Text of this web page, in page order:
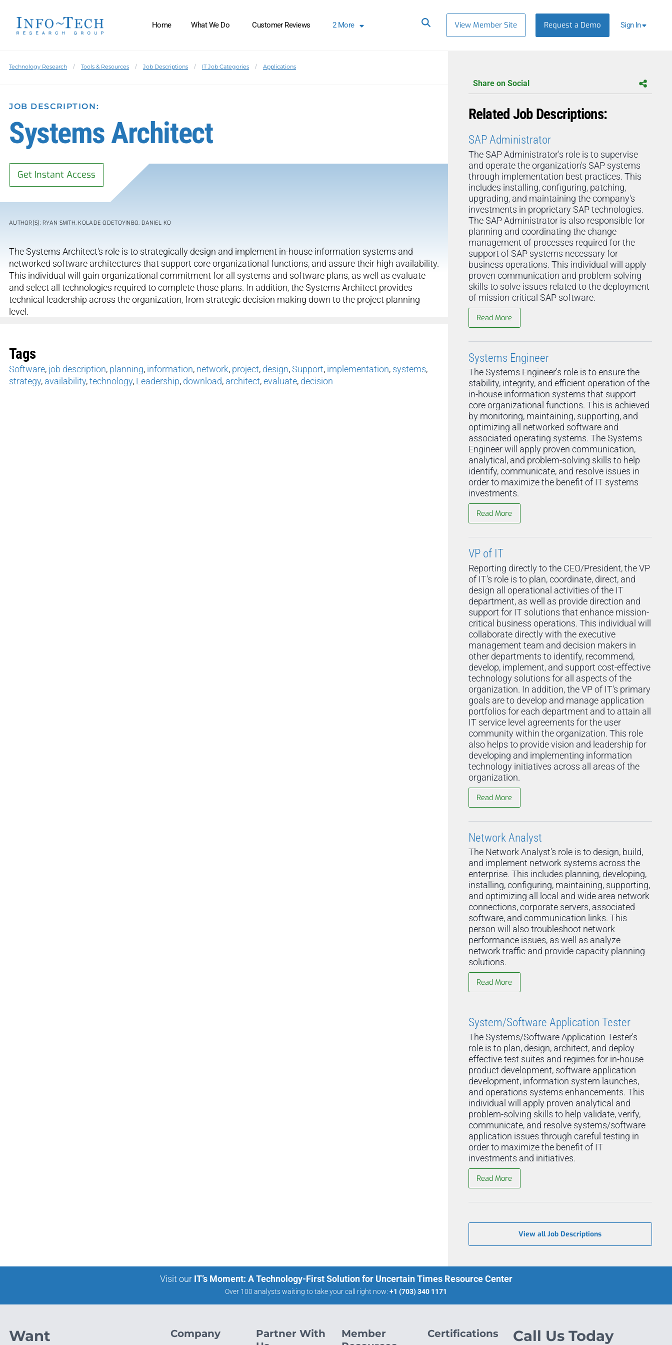
Home What We Do Customer Reviews 2More View Member Site Request a Demo Sign In
Technology Research Tools & Resources Job Descriptions IT Job Categories Applications
JOB DESCRIPTION:
Systems Architect
Get Instant Access
AUTHOR(S): RYAN SMITH, KOLADE ODETOYINBO, DANIEL KO
The Systems Architect's role is to strategically design and implement in-house information systems and
networked software architectures that support core organizational functions, and assure their high availability.
This individual will gain organizational commitment for all systems and software plans, as well as evaluate
and select all technologies required to complete those plans. In addition, the Systems Architect provides
technical leadership across the organization, from strategic decision making down to the project planning
level.
Tags
Software, job description, planning, information, network, project, design,Support, implementation, systems,
strategy, availability,technology, Leadership, download, architect,evaluate, decision
Share on Social
Related Job Descriptions:
SAP Administrator
The SAP Administrator's role is to supervise
and operate the organization's SAP systems
through implementation best practices. This
includes installing, configuring, patching,
upgrading, and maintaining the company's
investments in proprietary SAP technologies.
The SAP Administrator is also responsible for
planning and coordinating the change
management of processes required for the
support of SAP systems necessary for
business operations. This individual will apply
proven communication and problem-solving
skills to solve issues related to the deployment
of mission-critical SAP software.
Read More
Systems Engineer
The Systems Engineer's role is to ensure the
stability, integrity, and efficient operation of the
in-house information systems that support
core organizational functions. This is achieved
by monitoring, maintaining, supporting, and
optimizing all networked software and
associated operating systems. The Systems
Engineer will apply proven communication,
analytical, and problem-solving skills to help
identify, communicate, and resolve issues in
order to maximize the benefit of IT systems
investments.
Read More
VP of IT
Reporting directly to the CEO/President, the VP
of IT's role is to plan, coordinate, direct, and
design all operational activities of the IT
department, as well as provide direction and
support for IT solutions that enhance mission-
critical business operations. This individual will
collaborate directly with the executive
management team and decision makers in
other departments to identify, recommend,
develop, implement, and support cost-effective
technology solutions for all aspects of the
organization. In addition, the VP of IT's primary
goals are to develop and manage application
portfolios for each department and to attain all
IT service level agreements for the user
community within the organization. This role
also helps to provide vision and leadership for
developing and implementing information
technology initiatives across all areas of the
organization.
Read More
Network Analyst
The Network Analyst's role is to design, build,
and implement network systems across the
enterprise. This includes planning, developing,
installing, configuring, maintaining, supporting,
and optimizing all local and wide area network
connections, corporate servers, associated
software, and communication links. This
person will also troubleshoot network
performance issues, as well as analyze
network traffic and provide capacity planning
solutions.
Read More
System/Software Application Tester
The Systems/Software Application Tester's
role is to plan, design, architect, and deploy
effective test suites and regimes for in-house
product development, software application
development, information system launches,
and operations systems enhancements. This
individual will apply proven analytical and
problem-solving skills to help validate, verify,
communicate, and resolve systems/software
application issues through careful testing in
order to maximize the benefit of IT
investments and initiatives.
Read More
View all Job Descriptions
Visit our IT’s Moment: A Technology-First Solution for Uncertain Times Resource Center
Over 100 analysts waiting to take your call right now: +1 (703) 340 1171
Want
Company
Partner With
Member
Certifications Call Us Today